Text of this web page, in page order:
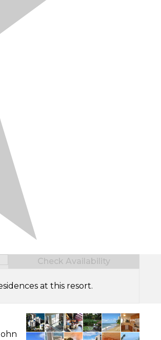
Check Availability
at this resort.